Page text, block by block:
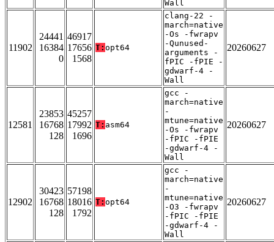
Wall
11902
24441
16384
0
46917
17656
1568
T: opt64
clang-22 -
march=native
-Os -fwrapv
-Qunused-
arguments -
fPIC -fPIE -
gdwarf-4 -
Wall
20260627
12581
23853
16768
128
45257
17992
1696
T: asm64
gcc -
march=native
-
mtune=native
-Os -fwrapv
-fPIC -fPIE
-gdwarf-4 -
Wall
20260627
12902
30423
16768
128
57198
18016
1792
T: opt64
gcc -
march=native
-
mtune=native
-O3 -fwrapv
-fPIC -fPIE
-gdwarf-4 -
Wall
20260627